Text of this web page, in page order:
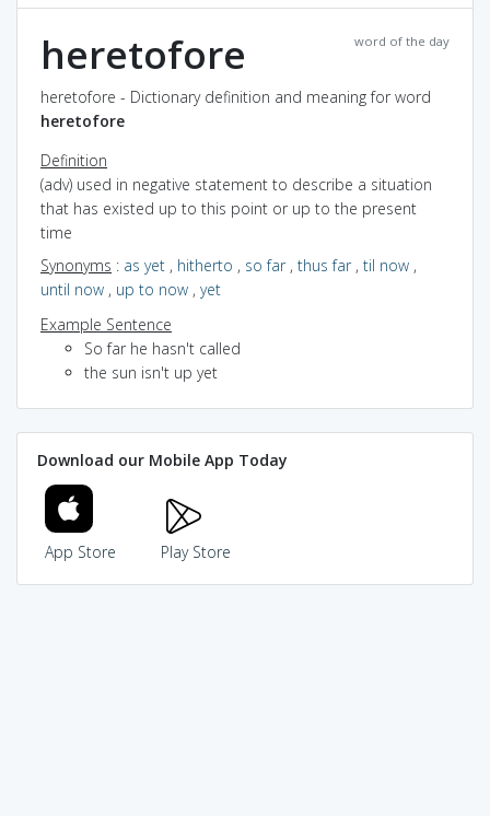
word of the day
heretofore
heretofore - Dictionary definition and meaning for word
heretofore
Definition
(adv) used in negative statement to describe a situation
that has existed up to this point or up to the present
time
Synonyms : as yet , hitherto , so far, thus far, til now ,
until now , up to now , yet
Example Sentence
So far he hasn't called
the sun isn't up yet
Download our Mobile App Today
App Store Play Store